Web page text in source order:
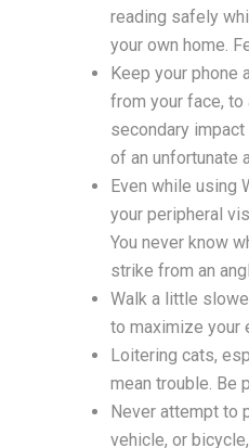
reading safely
your own home.
Keep your phone
from your face,
secondary
of an unfortunate
Even while using
your peripheral
You never know
strike from an
Walk a little
to maximize your
Loitering cats,
mean trouble. Be
Never attempt to
vehicle, or